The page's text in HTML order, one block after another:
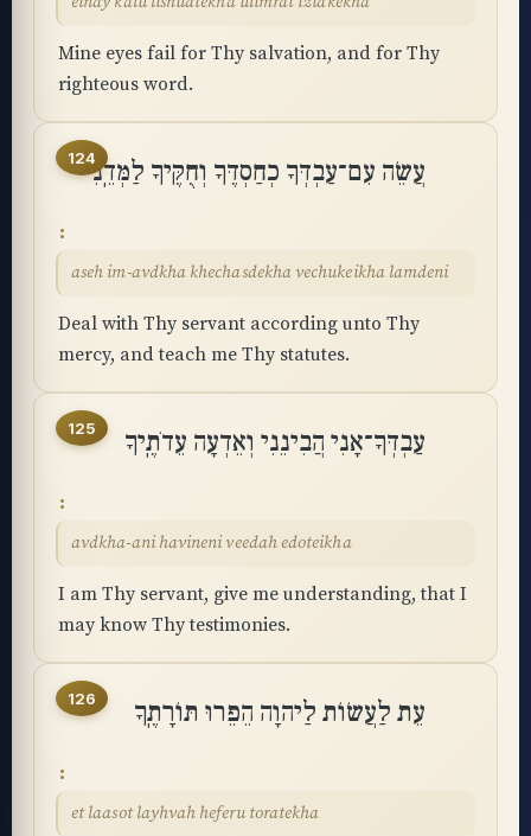
Mine eyes fail for Thy salvation, and for Thy
righteous word.
124עֲשֵׂה עִם־עַבְדְּךָ כְחַסְדֶּךָ וְחֻקֶּיךָ לַמְּדֵֽנִי
aseh im-avdkha khechasdekha vechukeikha lamdeni
Deal with Thy servant according unto Thy
mercy, and teach me Thy statutes.
125 עַבְדְּךָ־אָנִי הֲבִינֵנִי וְאֵדְעָה עֵדֹתֶֽיךָ
avdkha-ani havineni veedah edoteikha
I am Thy servant, give me understanding, that I
may know Thy testimonies.
126 עֵת לַעֲשׂוֹת לַיהוָה הֵפֵרוּ תּוֹרָתֶֽךָ
et laasot layhvah heferu toratekha